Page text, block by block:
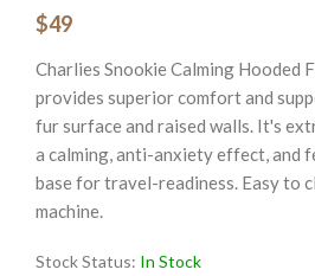
$49
Charlies Snookie Calming Hooded
provides superior comfort and
fur surface and raised walls. It's
a calming, anti-anxiety effect, and
base for travel-readiness. Easy to
machine.
Stock Status: In Stock